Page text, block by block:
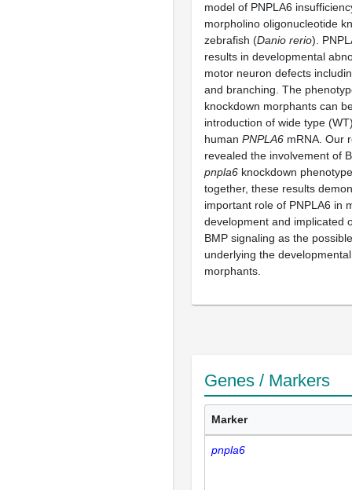
model of PNPLA6
morpholino oligonucleotide
zebrafish (Danio rerio).
results in developmental
motor neuron defects
and branching. The
knockdown morphants can
introduction of wide type
human PNPLA6 mRNA. Our
revealed the involvement of
pnpla6 knockdown
together, these results
important role of PNPLA6 in
development and implicated
BMP signaling as the
underlying the
morphants.
Genes / Markers
Marker
pnpla6